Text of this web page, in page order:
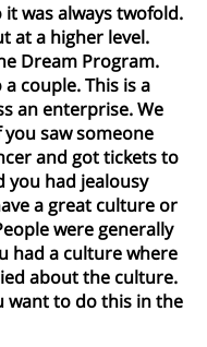
it was always twofold.
at a higher level.
Dream Program.
couple. This is a
an enterprise. We
saw someone
and got tickets to
you had jealousy
a great culture or
were generally
had a culture where
about the culture.
want to do this in the